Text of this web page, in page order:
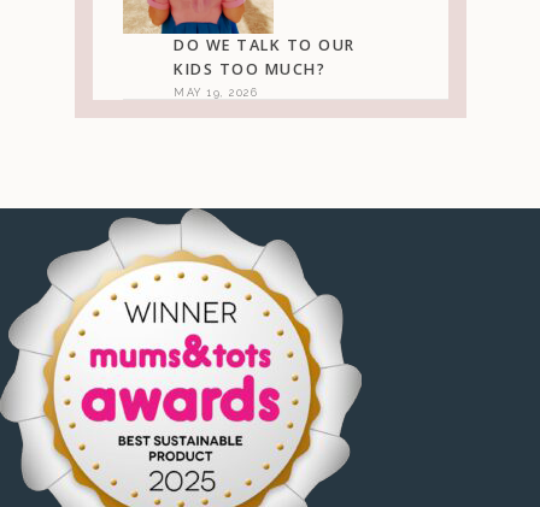
DO WE TALK TO OUR
KIDS TOO MUCH?
MAY 19, 2026